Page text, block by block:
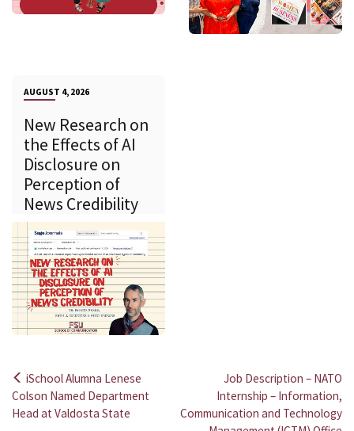
AUGUST 4, 2026
New Research on
the Effects of AI
Disclosure on
Perception of
News Credibility
Post
navigation
iSchool Alumna Lenese
Colson Named Department
Head at Valdosta State
Job Description – NATO
Internship – Information,
Communication and Technology